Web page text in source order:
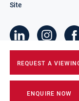
REQUEST A
ENQUIRE NOW
Site
2026DNG Group